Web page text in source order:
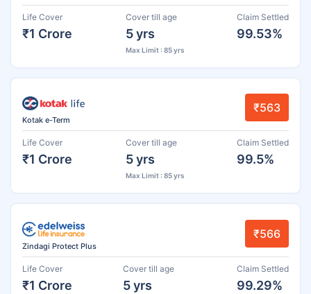
Life Cover
₹1 Crore
Cover till age
5 yrs
Max Limit : 85 yrs
Claim Settled
99.53%
Kotak e-Term
₹563
Life Cover
₹1 Crore
Cover till age
5 yrs
Max Limit : 85 yrs
Claim Settled
99.5%
Zindagi Protect Plus
₹566
Life Cover
₹1 Crore
Cover till age
5 yrs
Claim Settled
99.29%